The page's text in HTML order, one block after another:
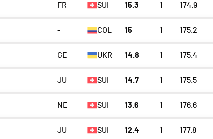
FR SUI 15.3 1 174.9
- COL 15 1 175.2
GE UKR 14.8 1 175.4
JU SUI 14.7 1 175.5
NE SUI 13.6 1 176.6
JU SUI 12.4 1 177.8